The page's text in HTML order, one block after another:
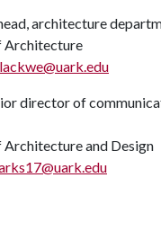
architecture
Architecture
director of
Architecture and Design